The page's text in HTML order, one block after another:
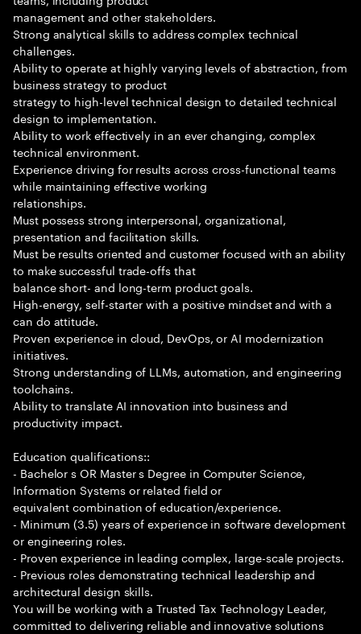
management and other stakeholders.
Strong analytical skills to address complex technical
challenges.
Ability to operate at highly varying levels of abstraction, from
business strategy to product
strategy to high-level technical design to detailed technical
design to implementation.
Ability to work effectively in an ever changing, complex
technical environment.
Experience driving for results across cross-functional teams
while maintaining effective working
relationships.
Must possess strong interpersonal, organizational,
presentation and facilitation skills.
Must be results oriented and customer focused with an ability
to make successful trade-offs that
balance short- and long-term product goals.
High-energy, self-starter with a positive mindset and with a
can do attitude.
Proven experience in cloud, DevOps, or AI modernization
initiatives.
Strong understanding of LLMs, automation, and engineering
toolchains.
Ability to translate AI innovation into business and
productivity impact.
Education qualifications::
- Bachelor s OR Master s Degree in Computer Science,
Information Systems or related field or
equivalent combination of education/experience.
- Minimum (3.5) years of experience in software development
or engineering roles.
- Proven experience in leading complex, large-scale projects.
- Previous roles demonstrating technical leadership and
architectural design skills.
You will be working with a Trusted Tax Technology Leader,
committed to delivering reliable and innovative solutions